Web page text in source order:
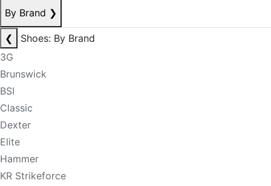
By Brand ❯
❮
Shoes: By Brand
3G
Brunswick
BSI
Classic
Dexter
Elite
Hammer
KR Strikeforce